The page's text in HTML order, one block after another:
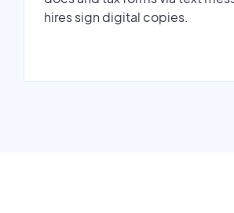
hires sign digital copies.